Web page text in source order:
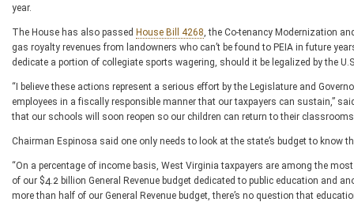
year.
The House has also passed House Bill 4268, the Co-tenancy Modernization
gas royalty revenues from landowners who can’t be found to PEIA in future
dedicate a portion of collegiate sports wagering, should it be legalized by the
“I believe these actions represent a serious effort by the Legislature and
employees in a fiscally responsible manner that our taxpayers can sustain,”
that our schools will soon reopen so our children can return to their
Chairman Espinosa said one only needs to look at the state’s budget to know
“On a percentage of income basis, West Virginia taxpayers are among the
of our $4.2 billion General Revenue budget dedicated to public education and
more than half of our General Revenue budget, there’s no question that